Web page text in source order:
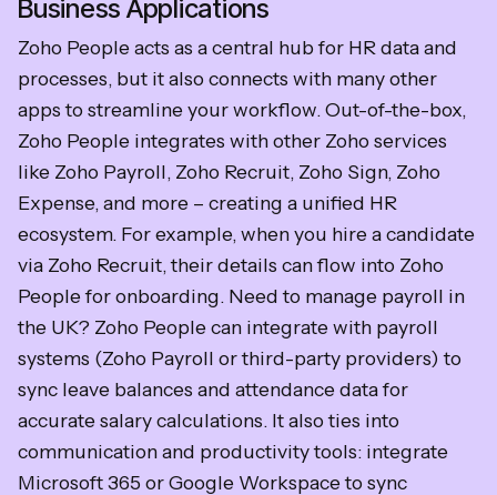
Business Applications
Zoho People acts as a central hub for HR data and
processes, but it also connects with many other
apps to streamline your workflow. Out-of-the-box,
Zoho People integrates with other Zoho services
like Zoho Payroll, Zoho Recruit, Zoho Sign, Zoho
Expense, and more – creating a unified HR
ecosystem. For example, when you hire a candidate
via Zoho Recruit, their details can flow into Zoho
People for onboarding. Need to manage payroll in
the UK? Zoho People can integrate with payroll
systems (Zoho Payroll or third-party providers) to
sync leave balances and attendance data for
accurate salary calculations. It also ties into
communication and productivity tools: integrate
Microsoft 365 or Google Workspace to sync